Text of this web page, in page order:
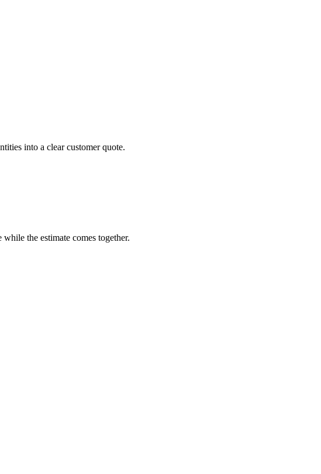
into a clear customer quote.
the estimate comes together.